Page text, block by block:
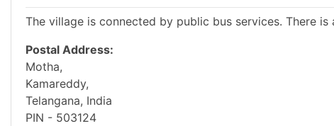
The village is connected by public bus services. There
Postal Address:
Motha,
Kamareddy,
Telangana, India
PIN - 503124